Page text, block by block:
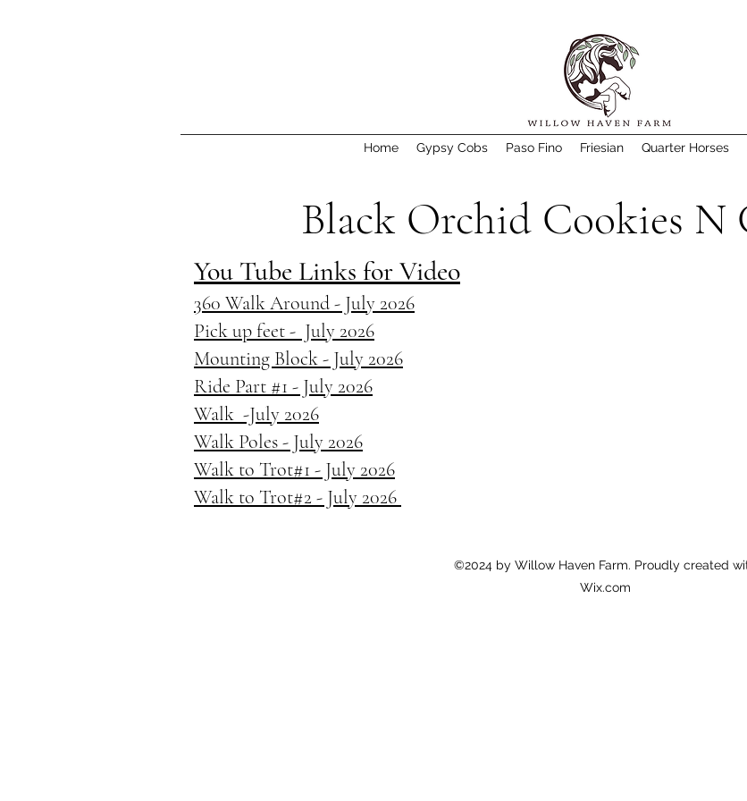
Home Gypsy Cobs Paso Fino Friesian Quarter Horses
Black Orchid Cookies N
You Tube Links for Video
360 Walk Around - July 2026
Pick up feet - July 2026
Mounting Block - July 2026
Ride Part #1 - July 2026
Walk -July 2026
Walk Poles - July 2026
Walk to Trot#1 - July 2026
Walk to Trot#2 - July 2026
©2024 by Willow Haven Farm. Proudly created
Wix.com